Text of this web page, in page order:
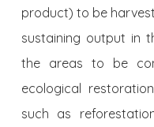
product) to be
sustaining output in
the areas to be
ecological
such as